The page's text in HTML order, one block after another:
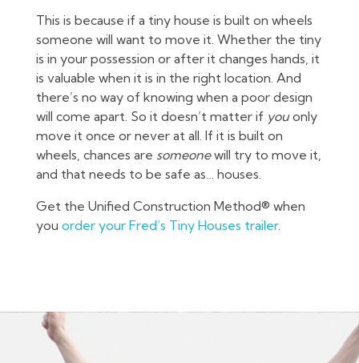
This is because if a tiny house is built on wheels
someone will want to move it. Whether the tiny
is in your possession or after it changes hands, it
is valuable when it is in the right location. And
there’s no way of knowing when a poor design
will come apart. So it doesn’t matter if youonly
move it once or never at all. If it is built on
wheels, chances are someonewill try to move it,
and that needs to be safe as… houses.
Get the Unified Construction Method® when
you order your Fred’s Tiny Houses trailer.